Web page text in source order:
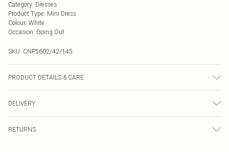
Category: Dresses
Product Type: Mini Dress
Colour: White
Occasion: Going Out
SKU: CNP5602/42/145
PRODUCT DETAILS & CARE
DELIVERY
RETURNS